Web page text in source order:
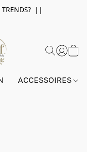
TRENDS? ||
ACCESSOIRES